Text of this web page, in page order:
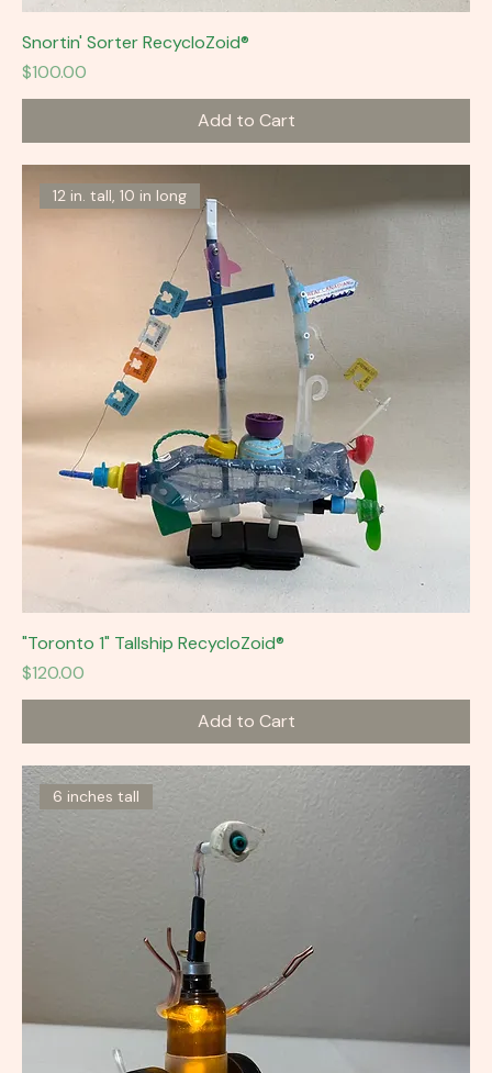
Snortin' Sorter RecycloZoid®
Price
$100.00
Add to Cart
12 in. tall, 10 in long
"Toronto 1" Tallship RecycloZoid®
Price
$120.00
Add to Cart
6 inches tall